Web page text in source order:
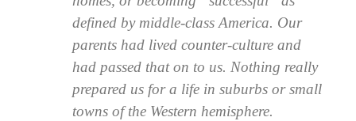
defined by middle-class America. Our
parents had lived counter-culture and
had passed that on to us. Nothing really
prepared us for a life in suburbs or small
towns of the Western hemisphere.